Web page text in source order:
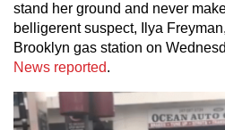
stand her ground and never
belligerent suspect, Ilya
Brooklyn gas station on
News reported.